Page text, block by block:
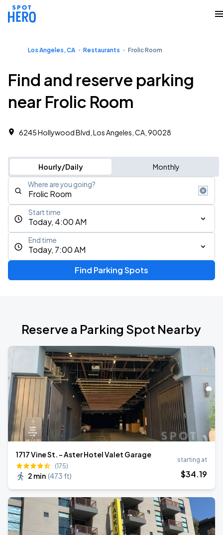
Los Angeles, CA Restaurants Frolic Room
Find and reserve parking
near Frolic Room
6245 Hollywood Blvd, Los Angeles, CA, 90028
Hourly/Daily Monthly
Where are you going?
Today, 4:00 AM
Start time
Today, 7:00 AM
End time
Find Parking Spots
Reserve a Parking Spot Nearby
1717 Vine St. - Aster Hotel Valet Garage
(175)
2 min (473 ft)
starting at
$34.19